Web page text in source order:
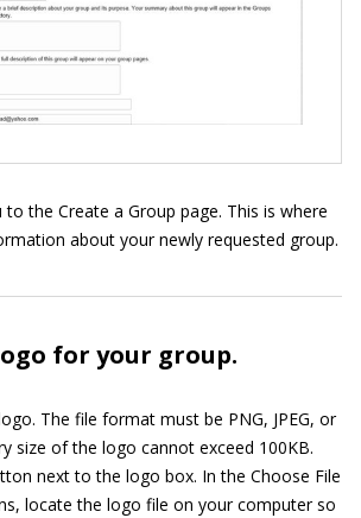
to the Create a Group page. This is where
about your newly requested group.
for your group.
The file format must be PNG, JPEG, or
size of the logo cannot exceed 100KB.
next to the logo box. In the Choose File
locate the logo file on your computer so